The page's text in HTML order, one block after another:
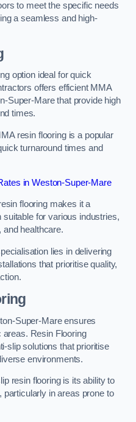
to meet the specific needs
a seamless and high-
option ideal for quick
offers efficient MMA
Super-Mare that provide high
times.
resin flooring is a popular
turnaround times and
in Weston-Super-Mare
flooring makes it a
suitable for various industries,
and healthcare.
lies in delivering
that prioritise quality,
Super-Mare ensures
areas. Resin Flooring
slip solutions that prioritise
environments.
resin flooring is its ability to
in areas prone to